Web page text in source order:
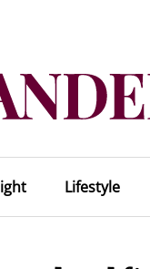
Lifestyle